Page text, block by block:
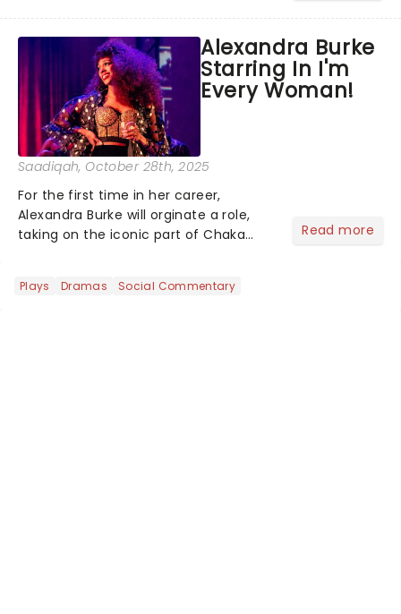
portrayed Bialystock in both the 2004
Broadway production a...
Alexandra Burke
Starring In I'm
Every Woman!
Saadiqah, October 28th, 2025
For the first time in her career,
Alexandra Burke will orginate a role,
taking on the iconic part of Chaka
Read more
Plays Dramas Social Commentary